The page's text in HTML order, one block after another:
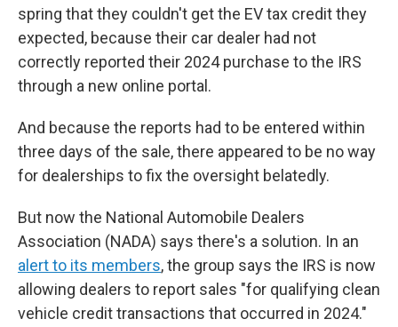
spring that they couldn't get the EV tax credit they
expected, because their car dealer had not
correctly reported their 2024 purchase to the IRS
through a new online portal.
And because the reports had to be entered within
three days of the sale, there appeared to be no way
for dealerships to fix the oversight belatedly.
But now the National Automobile Dealers
Association (NADA) says there's a solution. In an
alert to its members, the group says the IRS is now
allowing dealers to report sales "for qualifying clean
vehicle credit transactions that occurred in 2024."